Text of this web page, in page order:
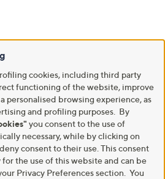
cookies, including third party
functioning of the website, improve
personalised browsing experience, as
and profiling purposes. By
you consent to the use of
necessary, while by clicking on
consent to their use. This consent
for the use of this website and can be
Privacy Preferences section. You